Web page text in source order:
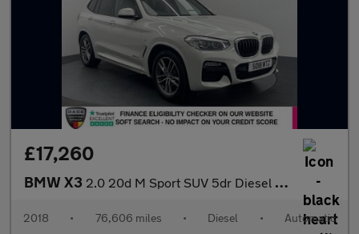
£17,260
BMW X3 2.0 20d M Sport SUV 5dr Diesel Auto xDrive Euro 6 (s/s) (190 ps)
2018 • 76,606 miles • Diesel • Automatic